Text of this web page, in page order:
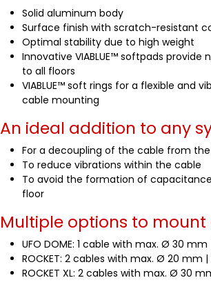
Solid aluminum body
Surface finish with scratch-resistant
Optimal stability due to high weight
Innovative VIABLUE™ softpads provide
to all floors
VIABLUE™ soft rings for a flexible and
cable mounting
An ideal addition to any
For a decoupling of the cable from
To reduce vibrations within the cable
To avoid the formation of
floor
Multiple options to mount
UFO DOME: 1 cable with max. Ø 30 mm
ROCKET: 2 cables with max. Ø 20 mm |
ROCKET XL: 2 cables with max. Ø 30